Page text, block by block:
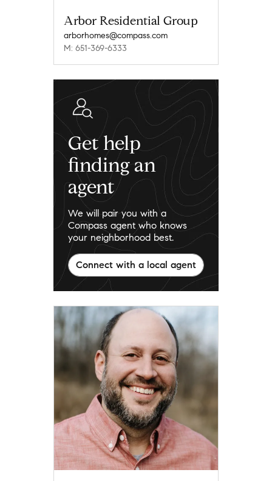
Arbor Residential Group
arborhomes@compass.com
M: 651-369-6333
Get help
finding an
agent
We will pair you with a
Compass agent who knows
your neighborhood best.
Connect with a local agent